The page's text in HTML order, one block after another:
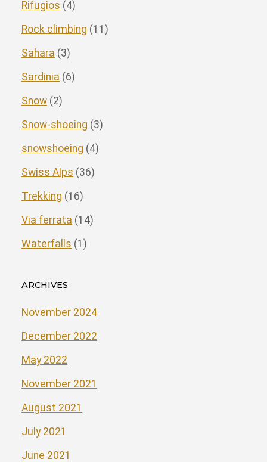
Rifugios (4)
Rock climbing (11)
Sahara (3)
Sardinia (6)
Snow (2)
Snow-shoeing (3)
snowshoeing (4)
Swiss Alps (36)
Trekking (16)
Via ferrata (14)
Waterfalls (1)
ARCHIVES
November 2024
December 2022
May 2022
November 2021
August 2021
July 2021
June 2021